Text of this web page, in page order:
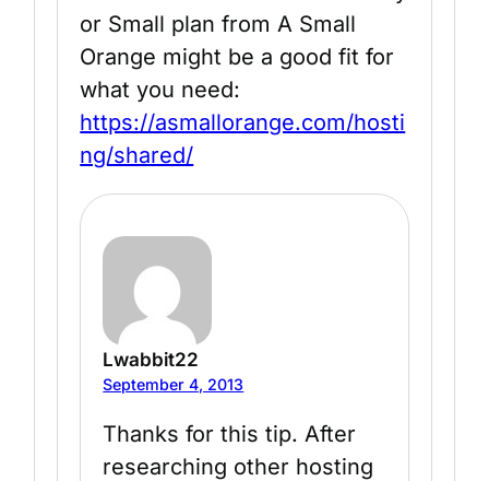
or Small plan from A Small
Orange might be a good fit for
what you need:
https://asmallorange.com/hosti
ng/shared/
Lwabbit22
September 4, 2013
Thanks for this tip. After
researching other hosting